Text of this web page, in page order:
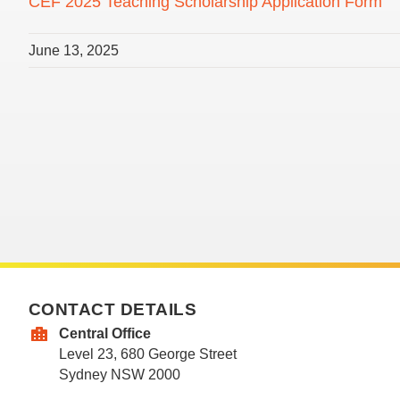
June 13, 2025
CONTACT DETAILS
Central Office
Level 23, 680 George Street
Sydney NSW 2000